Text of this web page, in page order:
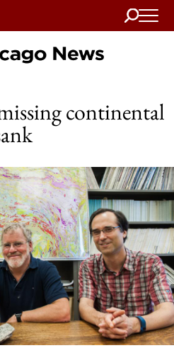
Search
Home
continental